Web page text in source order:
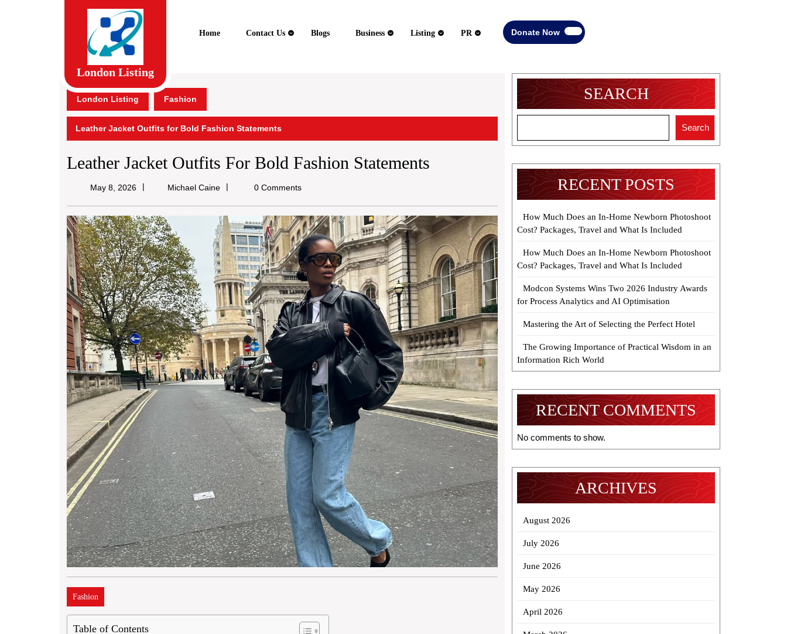
London Listing
Home Contact Us Blogs Business Listing PR Donate Now
Donate
Now
London Listing Fashion
Leather Jacket Outfits for Bold Fashion Statements
Leather Jacket Outfits For Bold Fashion Statements
May 8, 2026 Michael CaineMichael
0 Comments
Fashion
Table of Contents
SEARCH
Search
RECENT POSTS
How Much Does an In-Home Newborn Photoshoot
Cost? Packages, Travel and What Is Included
How Much Does an In-Home Newborn Photoshoot
Cost? Packages, Travel and What Is Included
Modcon Systems Wins Two 2026 Industry Awards
for Process Analytics and AI Optimisation
Mastering the Art of Selecting the Perfect Hotel
The Growing Importance of Practical Wisdom in an
Information Rich World
RECENT COMMENTS
No comments to show.
ARCHIVES
August 2026
July 2026
June 2026
May 2026
April 2026